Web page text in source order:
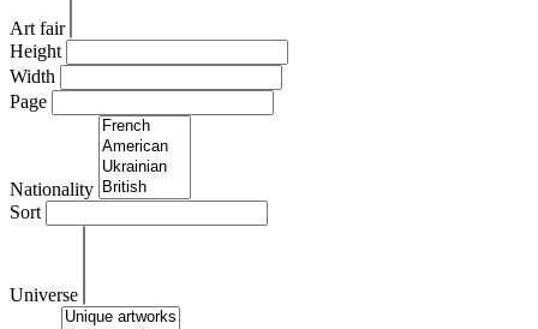
Art fair
Height
Width
Page
Nationality
Sort
Universe